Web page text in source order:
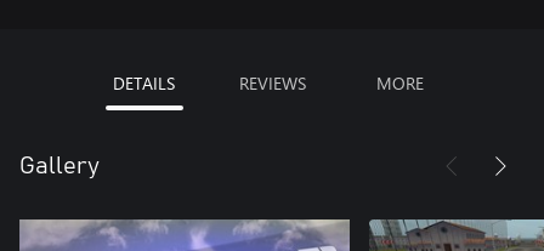
DETAILS REVIEWS MORE
Gallery